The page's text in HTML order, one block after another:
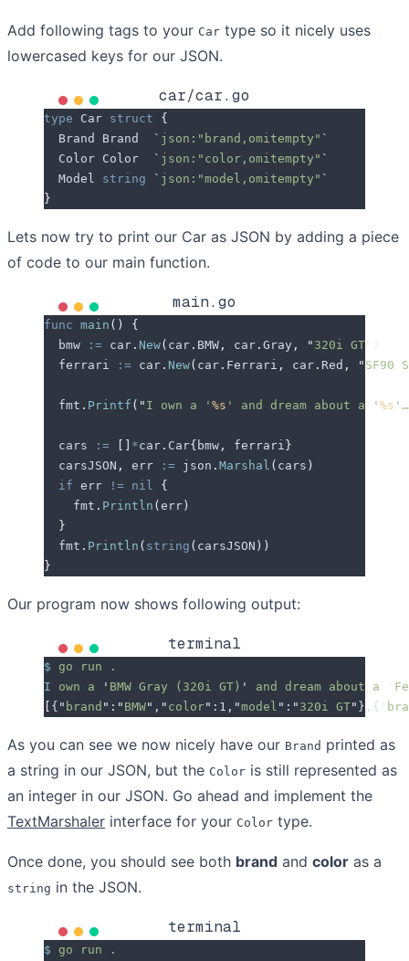
Add following tags to your Car type so it nicely uses
lowercased keys for our JSON.
car/car.go
type Car struct {
  Brand
Brand ` json:"brand,omitempty" `
  Color
Color ` json:"color,omitempty" `
  Model
string ` json:"model,omitempty" `
}
Lets now try to print our Car as JSON by adding a piece
of code to our main function.
main.go
func main ()
{
  bmw
:= car . New( car . BMW , car . Gray , " 320i GT
  ferrari
:= car . New( car . Ferrari , car . Red , " SF90
  fmt
. Printf ( " I own a ' %s ' and dream about a ' %s '…
  cars
:= [] *car . Car{ bmw , ferrari }
  carsJSON
, err := json . Marshal ( cars )
  if
err != nil
{
    fmt
. Println (err)
  }
  fmt
. Println ( string ( carsJSON ))
}
Our program now shows following output:
terminal
$ go run .
I own a ' BMW Gray (320i GT) ' and dream about a
[ { " brand " : " BMW" , " color" :1, "model " : " 320i GT" },{
As you can see we now nicely have our Brand printed as
a string in our JSON, but the Color is still represented as
an integer in our JSON. Go ahead and implement the
TextMarshaler interface for your Color type.
Once done, you should see both brand and color as a
string in the JSON.
terminal
$ go run .